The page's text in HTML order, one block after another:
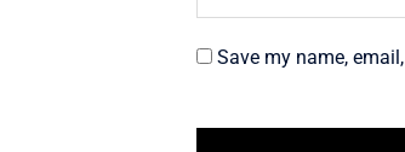
Save my name,